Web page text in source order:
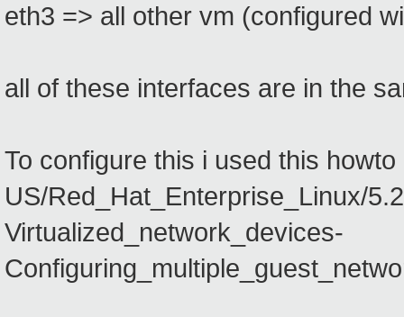
eth3 => all other vm (configured
all of these interfaces are in the
To configure this i used this
US/Red_Hat_Enterprise_Linux/
Virtualized_network_devices-